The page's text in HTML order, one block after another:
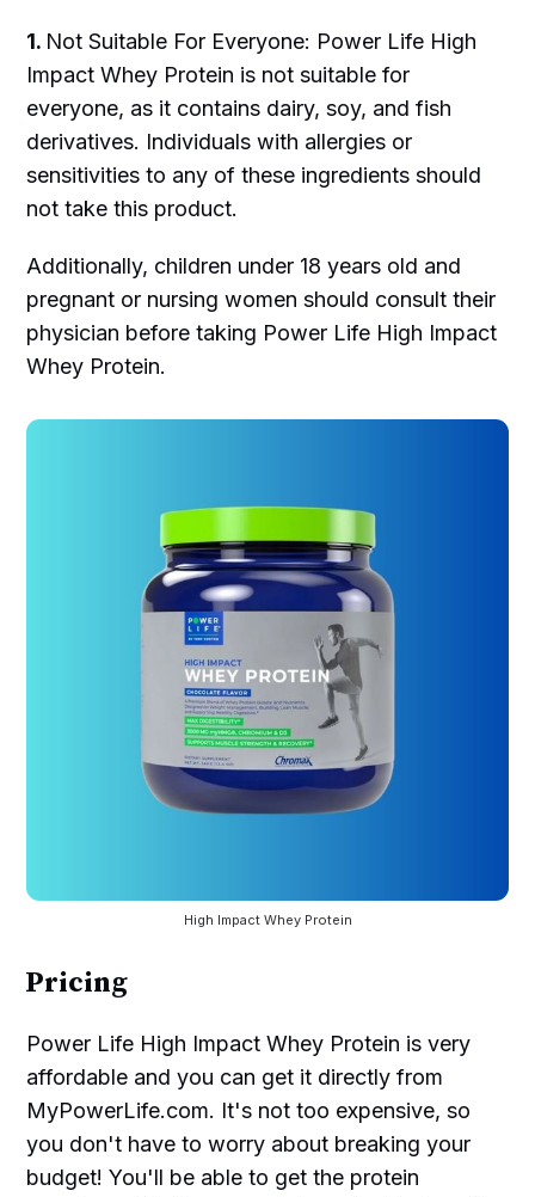
1. Not Suitable For Everyone: Power Life High
Impact Whey Protein is not suitable for
everyone, as it contains dairy, soy, and fish
derivatives. Individuals with allergies or
sensitivities to any of these ingredients should
not take this product.
Additionally, children under 18 years old and
pregnant or nursing women should consult their
physician before taking Power Life High Impact
Whey Protein.
High Impact Whey Protein
Pricing
Power Life High Impact Whey Protein is very
affordable and you can get it directly from
MyPowerLife.com. It's not too expensive, so
you don't have to worry about breaking your
budget! You'll be able to get the protein